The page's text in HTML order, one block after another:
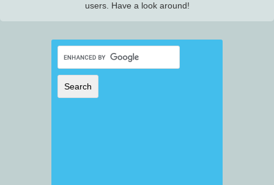
users. Have a look around!